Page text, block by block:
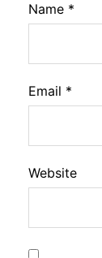
Name *
Email *
Website